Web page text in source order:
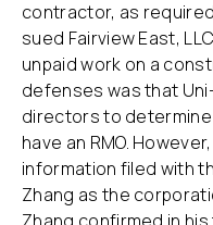
contractor, as
sued Fairview East,
unpaid work on a
defenses was that
directors to
have an RMO.
information filed with
Zhang as the